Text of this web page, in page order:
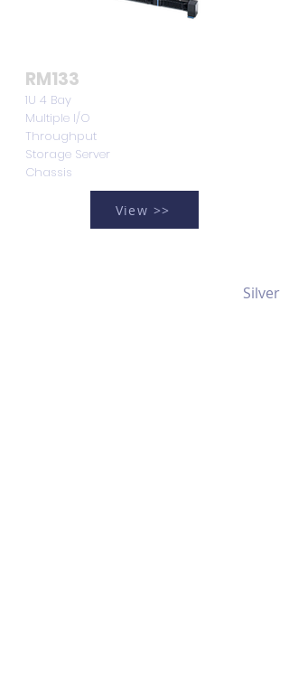
RM133
1U 4 Bay
Multiple I/O
Throughput
Storage Server
Chassis
View >>
Silver